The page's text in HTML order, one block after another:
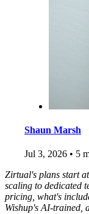
Shaun Marsh
Jul 3, 2026 • 5
Zirtual's plans start
scaling to dedicated
pricing, what's
Wishup's AI-trained,